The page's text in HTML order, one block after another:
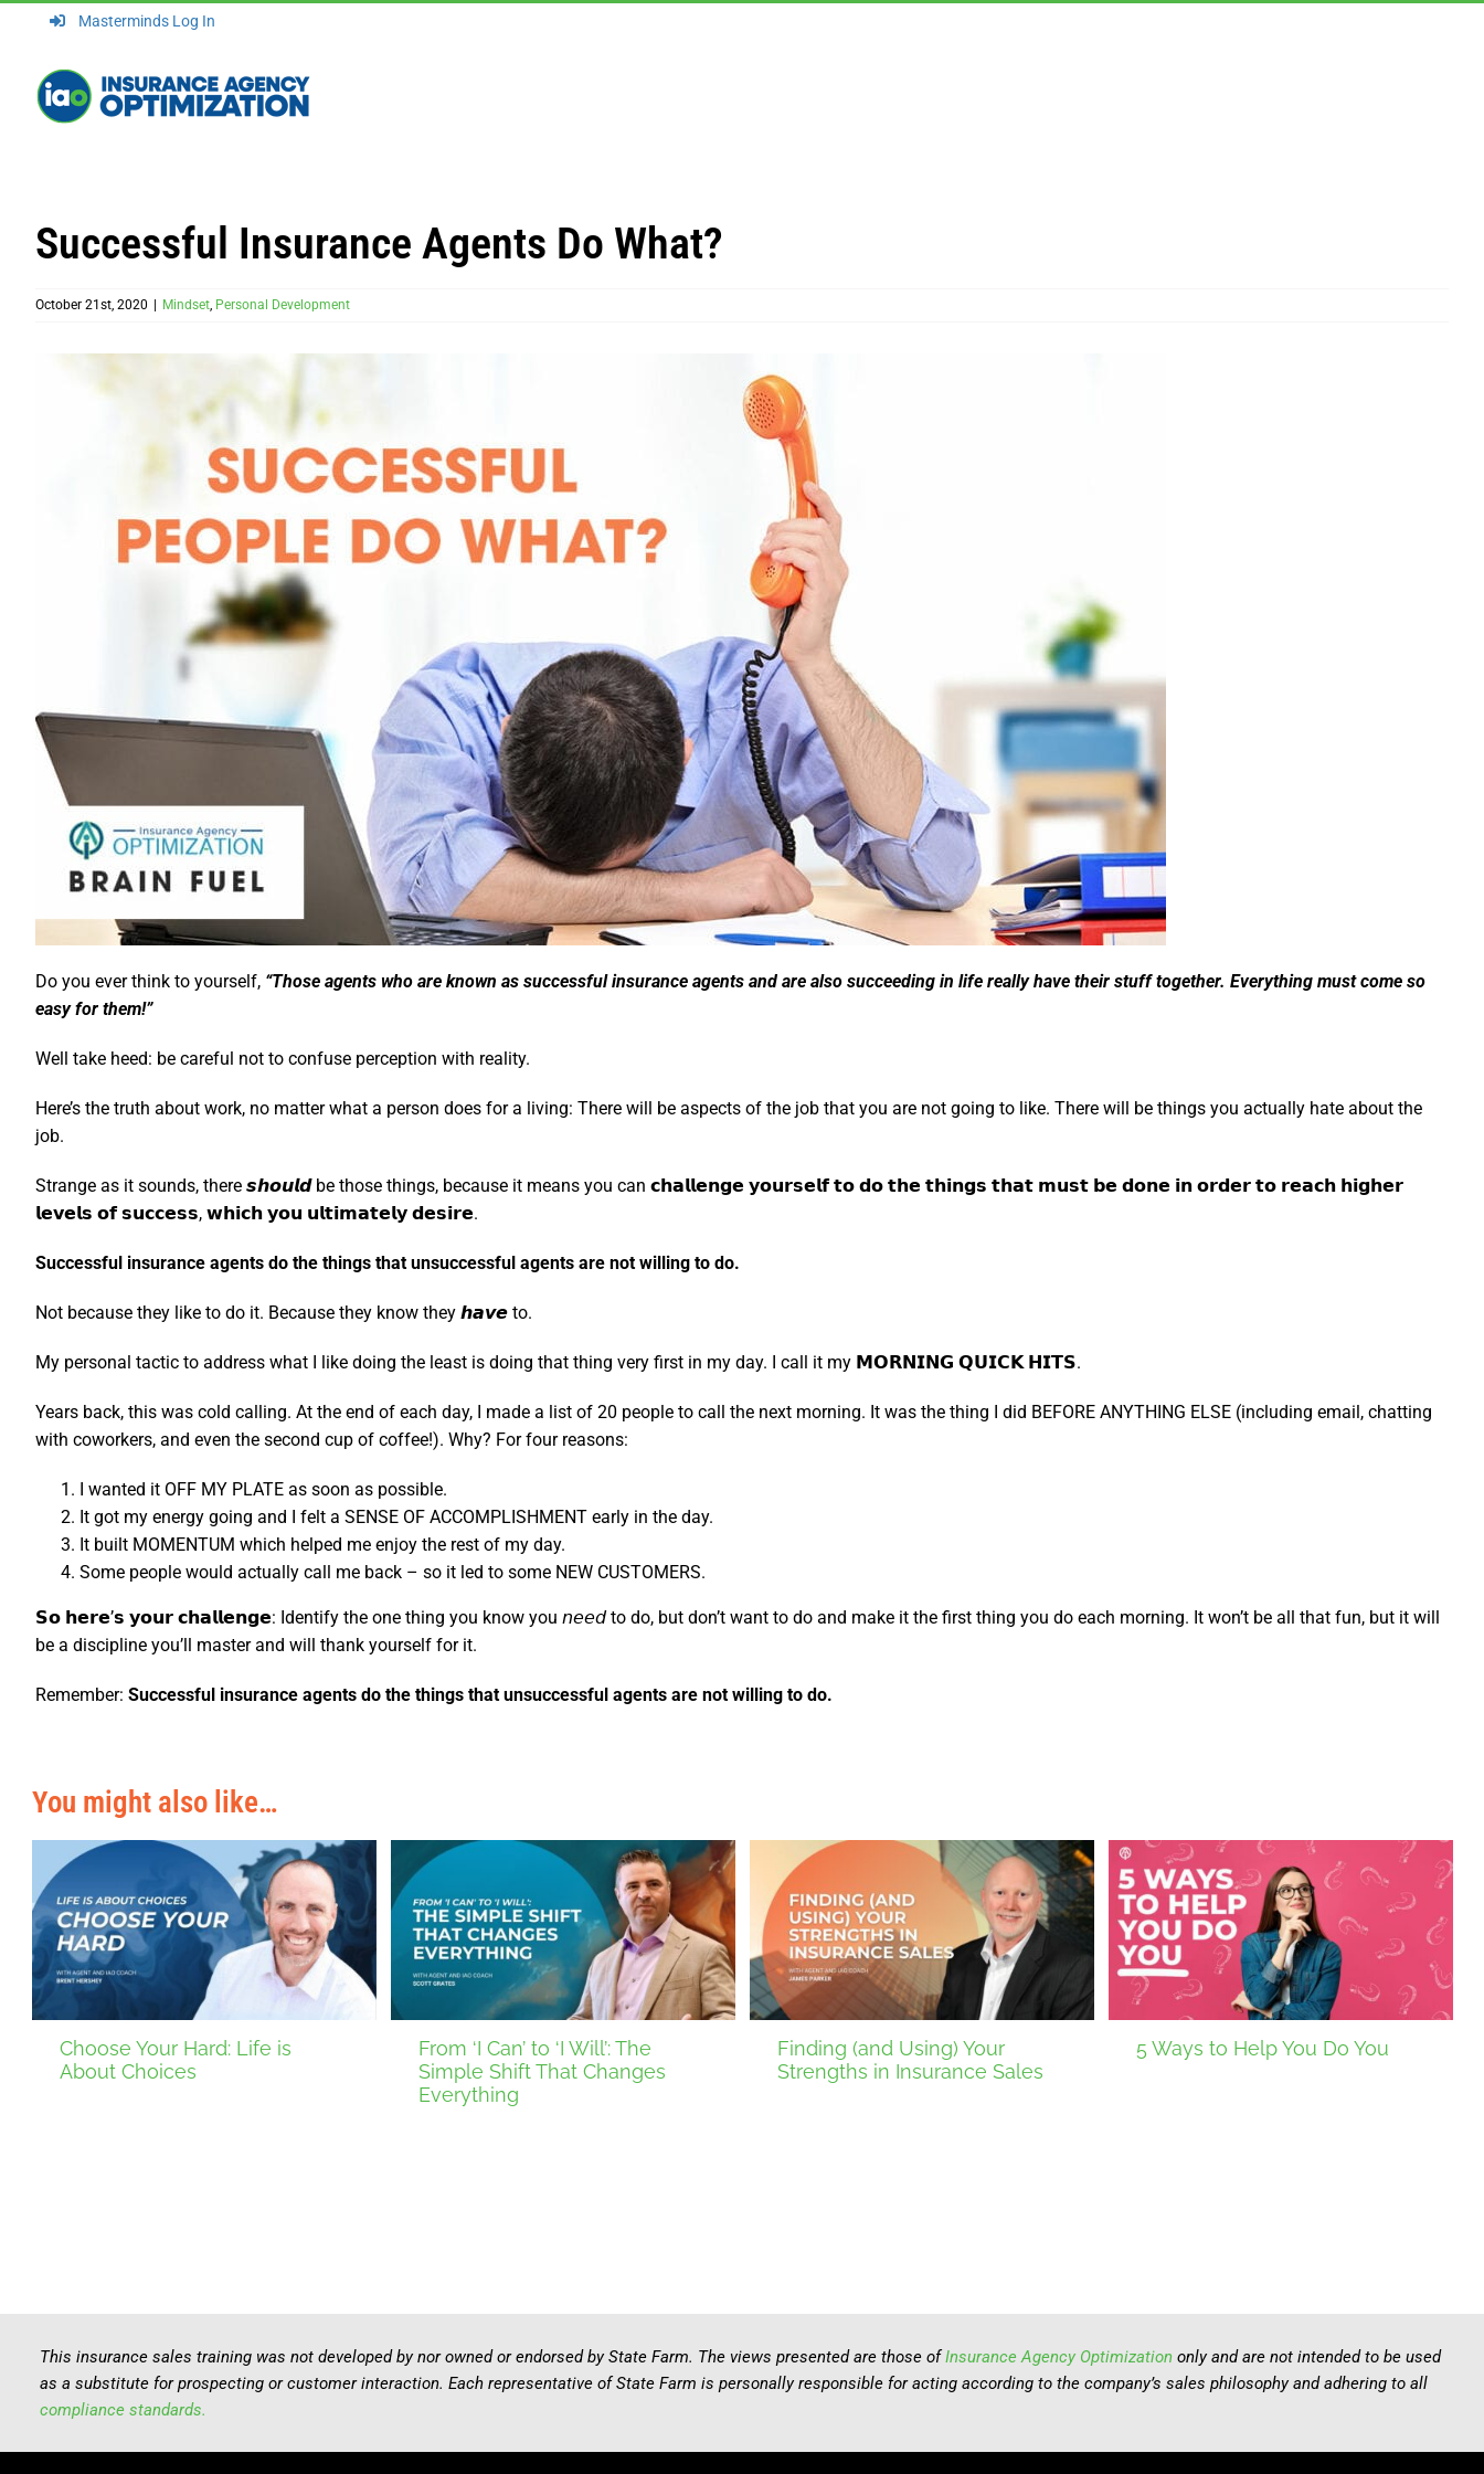
content
Masterminds Log In
Successful Insurance Agents Do What?
October 21st, 2020 Mindset, Personal Development
Do you ever think to yourself, “Those agents who are known as successful insurance agents and are also succeeding in life really have their stuff together. Everything must come so
easy for them!”
Well take heed: be careful not to confuse perception with reality.
Here’s the truth about work, no matter what a person does for a living: There will be aspects of the job that you are not going to like. There will be things you actually hate about the
job.
Strange as it sounds, there 𝙨𝙝𝙤𝙪𝙡𝙙 be those things, because it means you can 𝗰𝗵𝗮𝗹𝗹𝗲𝗻𝗴𝗲 𝘆𝗼𝘂𝗿𝘀𝗲𝗹𝗳 𝘁𝗼 𝗱𝗼 𝘁𝗵𝗲 𝘁𝗵𝗶𝗻𝗴𝘀 𝘁𝗵𝗮𝘁 𝗺𝘂𝘀𝘁 𝗯𝗲 𝗱𝗼𝗻𝗲 𝗶𝗻 𝗼𝗿𝗱𝗲𝗿 𝘁𝗼 𝗿𝗲𝗮𝗰𝗵 𝗵𝗶𝗴𝗵𝗲𝗿
𝗹𝗲𝘃𝗲𝗹𝘀 𝗼𝗳 𝘀𝘂𝗰𝗰𝗲𝘀𝘀, 𝘄𝗵𝗶𝗰𝗵 𝘆𝗼𝘂 𝘂𝗹𝘁𝗶𝗺𝗮𝘁𝗲𝗹𝘆 𝗱𝗲𝘀𝗶𝗿𝗲.
Successful insurance agents do the things that unsuccessful agents are not willing to do.
Not because they like to do it. Because they know they 𝙝𝙖𝙫𝙚 to.
My personal tactic to address what I like doing the least is doing that thing very first in my day. I call it my 𝗠𝗢𝗥𝗡𝗜𝗡𝗚 𝗤𝗨𝗜𝗖𝗞 𝗛𝗜𝗧𝗦.
Years back, this was cold calling. At the end of each day, I made a list of 20 people to call the next morning. It was the thing I did BEFORE ANYTHING ELSE (including email, chatting
with coworkers, and even the second cup of coffee!). Why? For four reasons:
I wanted it OFF MY PLATE as soon as possible.
It got my energy going and I felt a SENSE OF ACCOMPLISHMENT early in the day.
It built MOMENTUM which helped me enjoy the rest of my day.
Some people would actually call me back – so it led to some NEW CUSTOMERS.
𝗦𝗼 𝗵𝗲𝗿𝗲’𝘀 𝘆𝗼𝘂𝗿 𝗰𝗵𝗮𝗹𝗹𝗲𝗻𝗴𝗲: Identify the one thing you know you 𝘯𝘦𝘦𝘥 to do, but don’t want to do and make it the first thing you do each morning. It won’t be all that fun, but it will
be a discipline you’ll master and will thank yourself for it.
Remember: Successful insurance agents do the things that unsuccessful agents are not willing to do.
You might also like…
Choose Your Hard: Life is
About Choices
From ‘I Can’ to ‘I Will’: The
Simple Shift That Changes
Everything
Finding (and Using) Your
Strengths in Insurance Sales
5 Ways to Help You Do You
This insurance sales training was not developed by nor owned or endorsed by State Farm. The views presented are those ofInsurance Agency Optimizationonly and are not intended to be used
as a substitute for prospecting or customer interaction. Each representative of State Farm is personally responsible for acting according to the company’s sales philosophy and adhering to all
compliance standards.